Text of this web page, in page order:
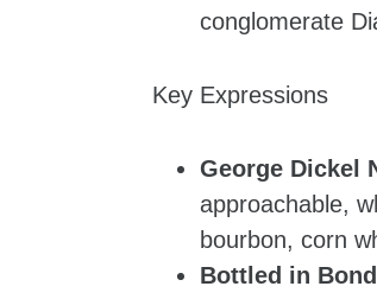
conglomerate
Key Expressions
George Dickel
approachable,
bourbon, corn
Bottled in